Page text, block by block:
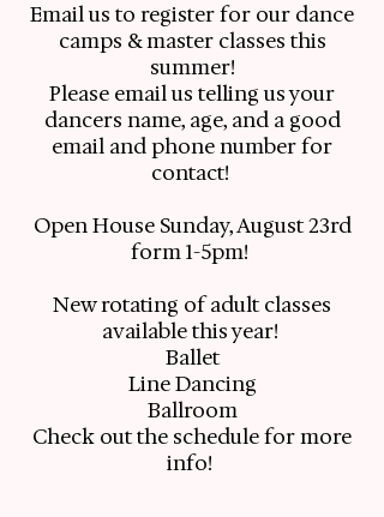
Email us to register for our dance
camps & master classes this
summer!
Please email us telling us your
dancers name, age, and a good
email and phone number for
contact!
Open House Sunday, August 23rd
form 1-5pm!
New rotating of adult classes
available this year!
Ballet
Line Dancing
Ballroom
Check out the schedule for more
info!